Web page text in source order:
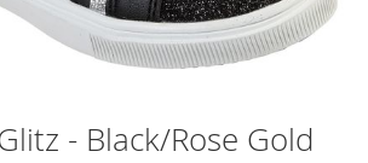
- Black/Rose Gold